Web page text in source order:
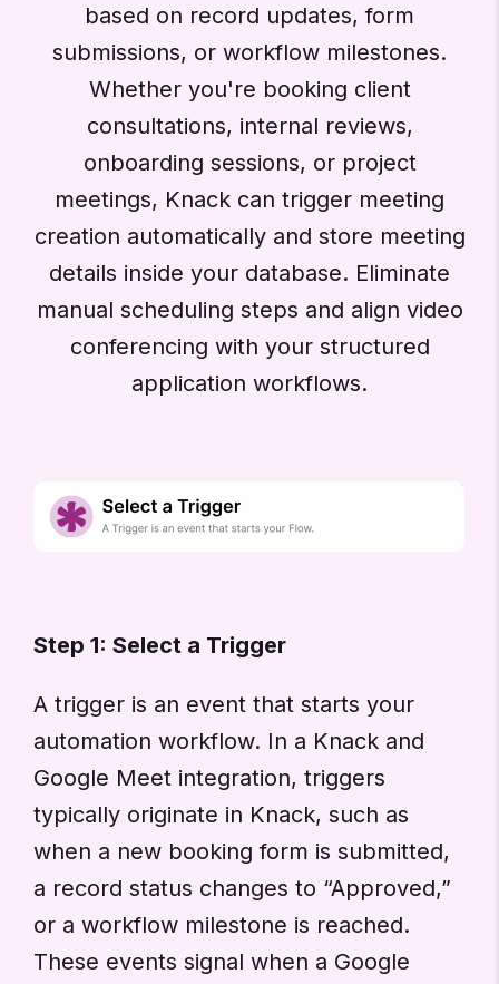
based on record updates, form
submissions, or workflow milestones.
Whether you're booking client
consultations, internal reviews,
onboarding sessions, or project
meetings, Knack can trigger meeting
creation automatically and store meeting
details inside your database. Eliminate
manual scheduling steps and align video
conferencing with your structured
application workflows.
Step 1: Select a Trigger
A trigger is an event that starts your
automation workflow. In a Knack and
Google Meet integration, triggers
typically originate in Knack, such as
when a new booking form is submitted,
a record status changes to “Approved,”
or a workflow milestone is reached.
These events signal when a Google